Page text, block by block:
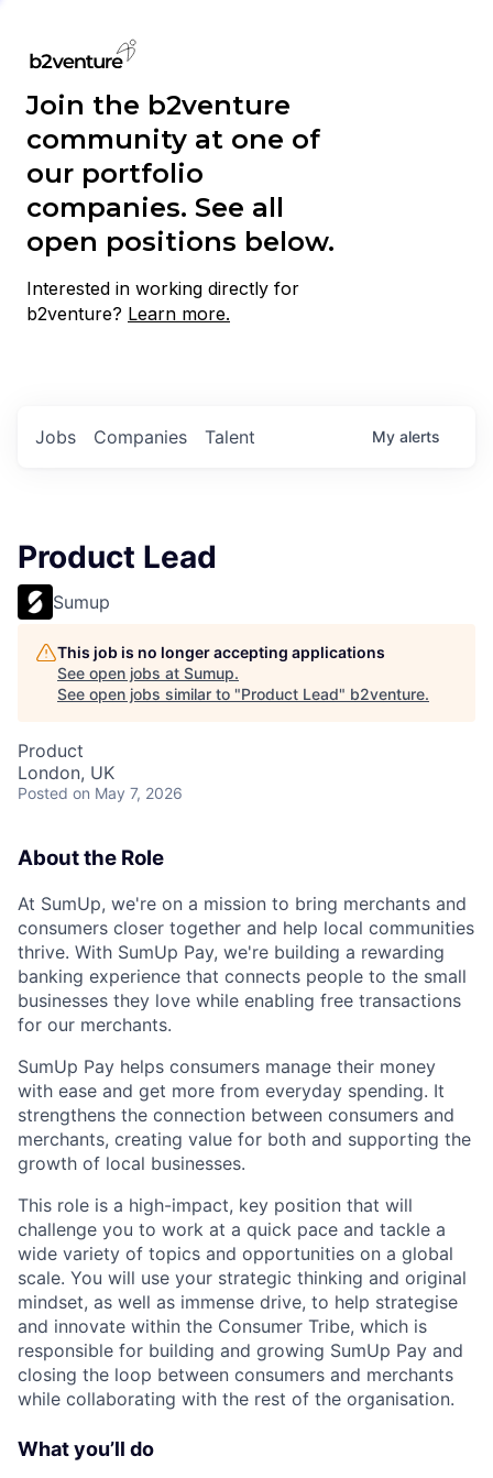
Join the b2venture
community at one of
our portfolio
companies. See all
open positions below.
Interested in working directly for
b2venture? Learn more.
Jobs Companies Talent My alerts
Product Lead
Sumup
This job is no longer accepting applications
See open jobs at Sumup.
See open jobs similar to "Product Lead" b2venture.
Product
London, UK
Posted on May 7, 2026
About the Role
At SumUp, we're on a mission to bring merchants and
consumers closer together and help local communities
thrive. With SumUp Pay, we're building a rewarding
banking experience that connects people to the small
businesses they love while enabling free transactions
for our merchants.
SumUp Pay helps consumers manage their money
with ease and get more from everyday spending. It
strengthens the connection between consumers and
merchants, creating value for both and supporting the
growth of local businesses.
This role is a high-impact, key position that will
challenge you to work at a quick pace and tackle a
wide variety of topics and opportunities on a global
scale. You will use your strategic thinking and original
mindset, as well as immense drive, to help strategise
and innovate within the Consumer Tribe, which is
responsible for building and growing SumUp Pay and
closing the loop between consumers and merchants
while collaborating with the rest of the organisation.
What you’ll do